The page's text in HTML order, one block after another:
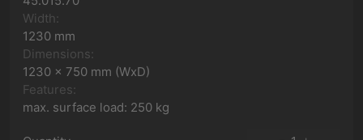
Width:
1230 mm
Dimensions:
1230 x 750 mm (WxD)
Features:
max. surface load: 250 kg